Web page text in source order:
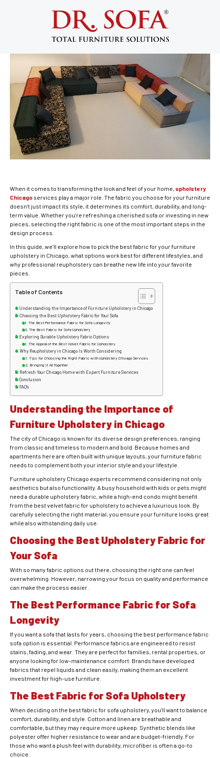
Upholstery Chicago: 7 Smart Tips to
Choose the Best Furniture Fabric
August 20, 2025
When it comes to transforming the look and feel of your home, upholstery
Chicago services play a major role. The fabric you choose for your furniture
doesn’t just impact its style, it determines its comfort, durability, and long-
term value. Whether you’re refreshing a cherished sofa or investing in new
pieces, selecting the right fabric is one of the most important steps in the
design process.
In this guide, we’ll explore how to pick the best fabric for your furniture
upholstery in Chicago, what options work best for different lifestyles, and
why professional reupholstery can breathe new life into your favorite
pieces.
Table of Contents
Understanding the Importance of Furniture Upholstery in Chicago
Choosing the Best Upholstery Fabric for Your Sofa
The Best Performance Fabric for Sofa Longevity
The Best Fabric for Sofa Upholstery
Exploring Durable Upholstery Fabric Options
The Appeal of the Best Velvet Fabric for Upholstery
Why Reupholstery in Chicago Is Worth Considering
Tips for Choosing the Right Fabric with Upholstery Chicago Services
Bringing It All Together
Refresh Your Chicago Home with Expert Furniture Services
Conclusion
FAQ’s
Understanding the Importance of
Furniture Upholstery in Chicago
The city of Chicago is known for its diverse design preferences, ranging
from classic and timeless to modern and bold. Because homes and
apartments here are often built with unique layouts, your furniture fabric
needs to complement both your interior style and your lifestyle.
Furniture upholstery Chicago experts recommend considering not only
aesthetics but also functionality. A busy household with kids or pets might
need a durable upholstery fabric, while a high-end condo might benefit
from the best velvet fabric for upholstery to achieve a luxurious look. By
carefully selecting the right material, you ensure your furniture looks great
while also withstanding daily use.
Choosing the Best Upholstery Fabric for
Your Sofa
With so many fabric options out there, choosing the right one can feel
overwhelming. However, narrowing your focus on quality and performance
can make the process easier.
The Best Performance Fabric for Sofa
Longevity
If you want a sofa that lasts for years, choosing the best performance fabric
sofa option is essential. Performance fabrics are engineered to resist
stains, fading, and wear. They are perfect for families, rental properties, or
anyone looking for low-maintenance comfort. Brands have developed
fabrics that repel liquids and clean easily, making them an excellent
investment for high-use furniture.
The Best Fabric for Sofa Upholstery
When deciding on the best fabric for sofa upholstery, you’ll want to balance
comfort, durability, and style. Cotton and linen are breathable and
comfortable, but they may require more upkeep. Synthetic blends like
polyester offer higher resistance to wear and are budget-friendly. For
those who want a plush feel with durability, microfiber is often a go-to
choice.